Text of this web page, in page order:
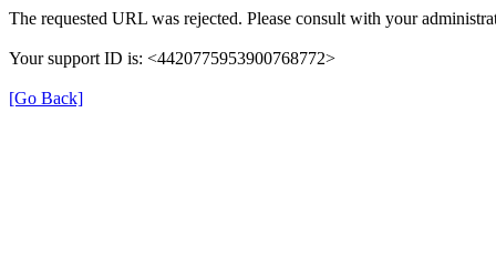
The requested URL was rejected. Please consult with your
Your support ID is: <4420775953900768772>
[Go Back]